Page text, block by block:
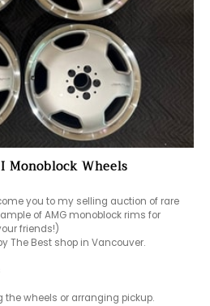
Monoblock Wheels
you to my selling auction of rare
of AMG monoblock rims for
friends!)
The Best shop in Vancouver.
the wheels or arranging pickup.